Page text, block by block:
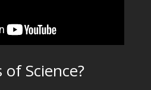
Science?